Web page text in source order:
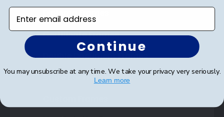
Diploma Frames
Certificate Frames
Double Document Frames
State Bar Frames
Enter email address
Continue
You may unsubscribe at any time. We take your privacy very seriously.
Learn more